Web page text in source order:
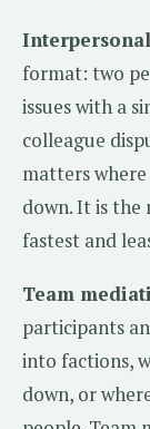
format: two
issues with a
colleague
matters
down. It is
fastest and
Team
participants
into factions,
down, or